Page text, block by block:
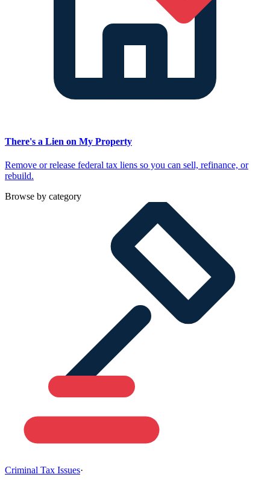
There's a Lien on My Property
Remove or release federal tax liens so you can sell, refinance, or
rebuild.
Browse by category
Criminal Tax Issues·